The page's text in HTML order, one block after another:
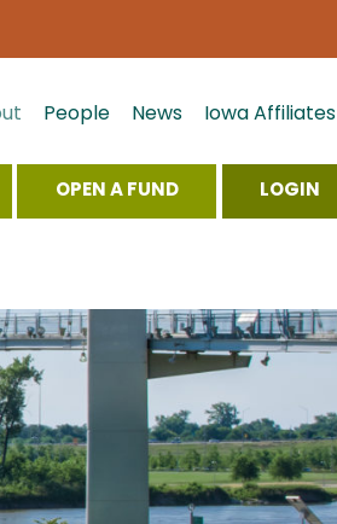
People News Iowa Affiliates
OPEN A FUND LOGIN